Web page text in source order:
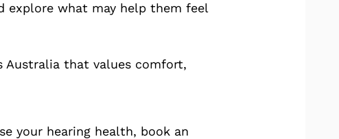
explore what may help them feel
Australia that values comfort,
your hearing health, book an